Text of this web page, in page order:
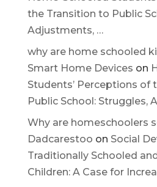
the Transition to Public
Adjustments, …
why are home schooled
Smart Home Devices on
Students’ Perceptions of
Public School: Struggles,
Why are homeschoolers
Dadcarestoo on Social
Traditionally Schooled
Children: A Case for